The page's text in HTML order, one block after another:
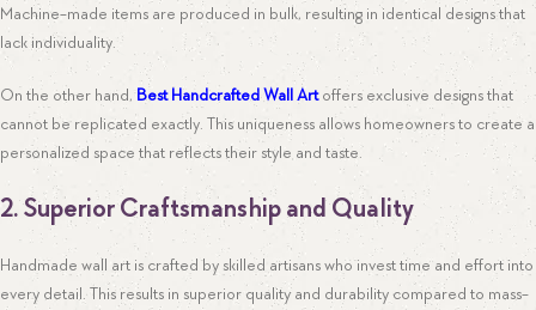
Machine-made items are produced in bulk, resulting in identical designs that
lack individuality.
On the other hand,Best Handcrafted Wall Artoffers exclusive designs that
cannot be replicated exactly. This uniqueness allows homeowners to create a
personalized space that reflects their style and taste.
2. Superior Craftsmanship and Quality
Handmade wall art is crafted by skilled artisans who invest time and effort into
every detail. This results in superior quality and durability compared to mass-